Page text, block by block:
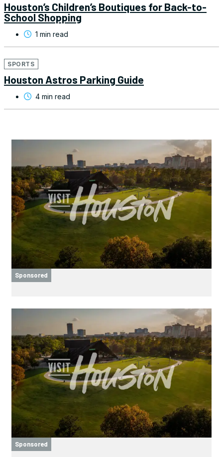
Houston’s Children’s Boutiques for Back-to-
School Shopping
1 min read
SPORTS
Houston Astros Parking Guide
4 min read
Sponsored
Sponsored